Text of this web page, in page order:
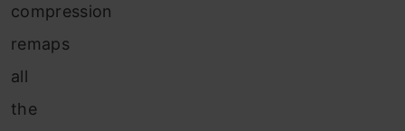
compression
remaps
all
the